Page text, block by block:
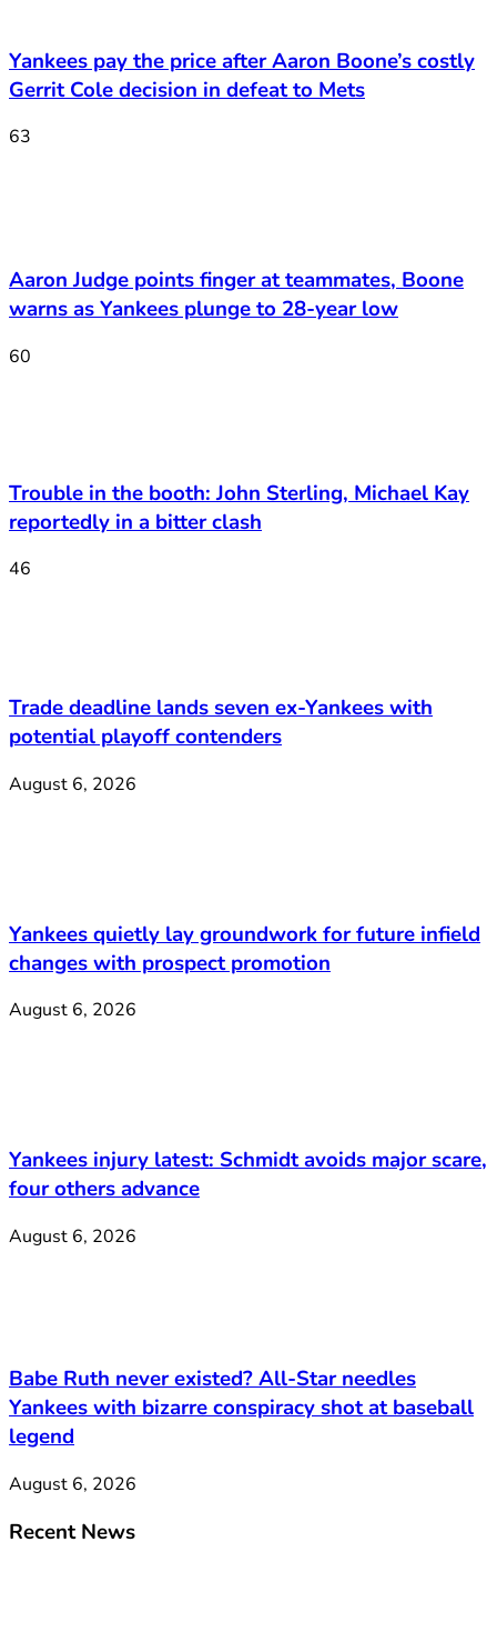
Yankees pay the price after Aaron Boone’s costly
Gerrit Cole decision in defeat to Mets
63
Aaron Judge points finger at teammates, Boone
warns as Yankees plunge to 28-year low
60
Trouble in the booth: John Sterling, Michael Kay
reportedly in a bitter clash
46
Trade deadline lands seven ex-Yankees with
potential playoff contenders
August 6, 2026
Yankees quietly lay groundwork for future infield
changes with prospect promotion
August 6, 2026
Yankees injury latest: Schmidt avoids major scare,
four others advance
August 6, 2026
Babe Ruth never existed? All-Star needles
Yankees with bizarre conspiracy shot at baseball
legend
August 6, 2026
Recent News